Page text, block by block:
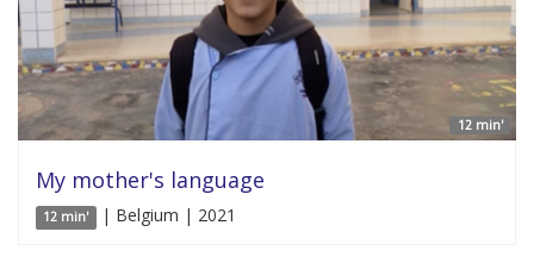
12 min'
My mother's language
12 min' | Belgium | 2021